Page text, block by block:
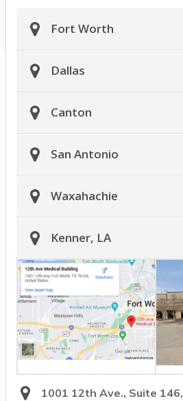
Fort Worth
Dallas
Canton
San Antonio
Waxahachie
Kenner, LA
1001 12th Ave., Suite 146,